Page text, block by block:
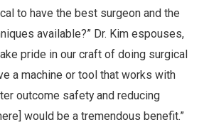
to have the best surgeon and the
available?” Dr. Kim espouses,
pride in our craft of doing surgical
a machine or tool that works with
outcome safety and reducing
would be a tremendous benefit.”